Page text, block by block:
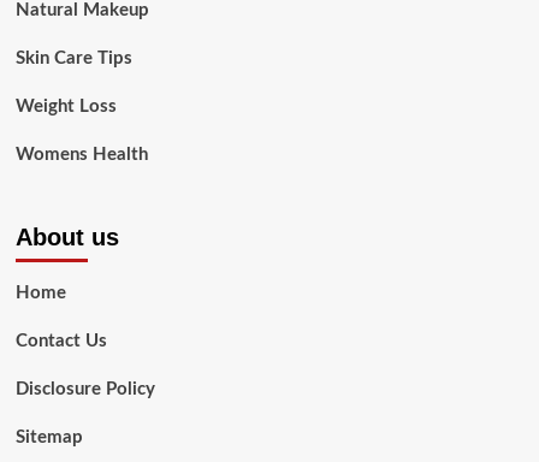
Natural Makeup
Skin Care Tips
Weight Loss
Womens Health
About us
Home
Contact Us
Disclosure Policy
Sitemap